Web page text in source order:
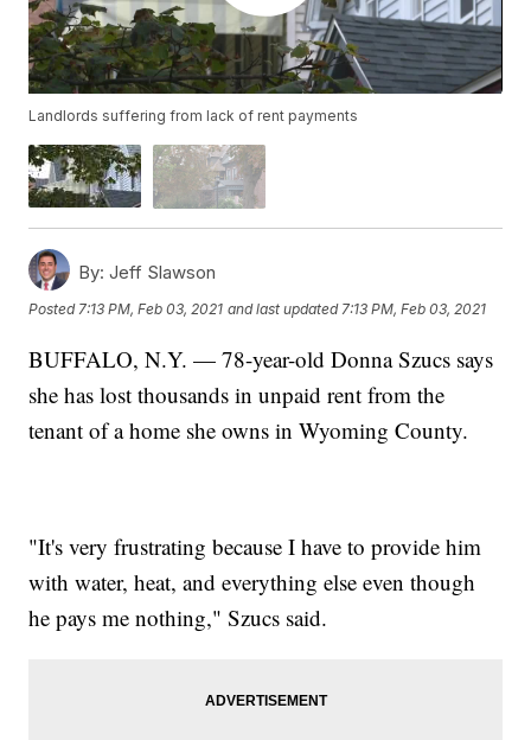
Landlords suffering from lack of rent payments
By: Jeff Slawson
Posted7:13 PM, Feb 03, 2021 and last updated 7:13 PM, Feb 03, 2021
BUFFALO, N.Y. — 78-year-old Donna Szucs says
she has lost thousands in unpaid rent from the
tenant of a home she owns in Wyoming County.
"It's very frustrating because I have to provide him
with water, heat, and everything else even though
he pays me nothing," Szucs said.